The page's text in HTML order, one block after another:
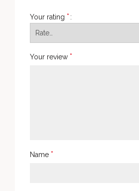
Your rating *
Your review *
Name *